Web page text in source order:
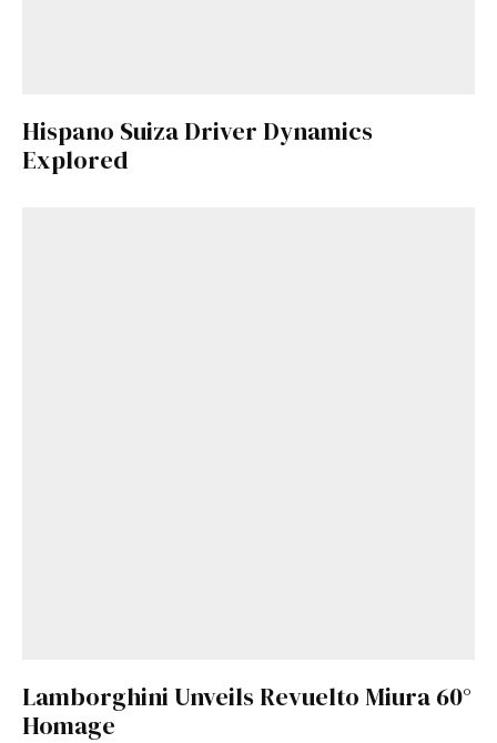
Hispano Suiza Driver Dynamics
Explored
Lamborghini Unveils Revuelto Miura 60°
Homage